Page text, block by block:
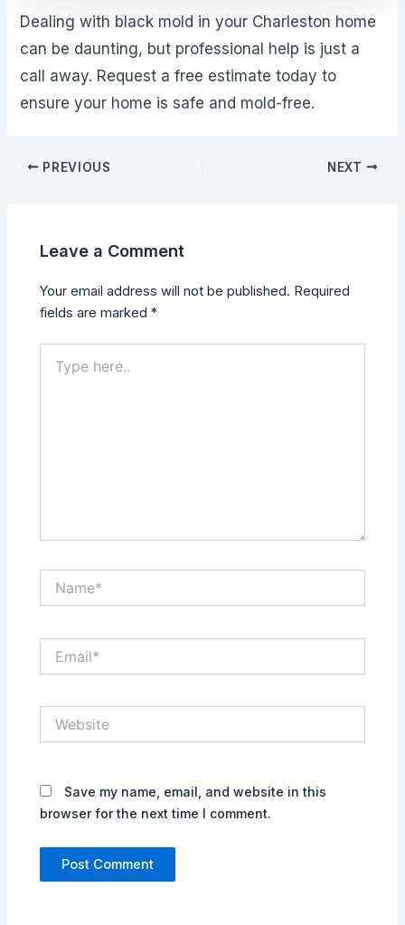
Dealing with black mold in your Charleston home
can be daunting, but professional help is just a
call away. Request a free estimate today to
ensure your home is safe and mold-free.
PREVIOUS NEXT
Leave a Comment
Your email address will not be published. Required
fields are marked*
here..
Save my name, email, and website in this
browser for the next time I comment.